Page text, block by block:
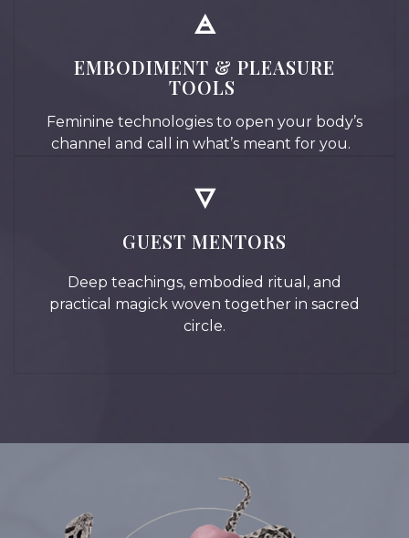
🜁
EMBODIMENT & PLEASURE
TOOLS
Feminine technologies to open your body’s
channel and call in what’s meant for you.
🜄
GUEST MENTORS
Deep teachings, embodied ritual, and
practical magick woven together in sacred
circle.